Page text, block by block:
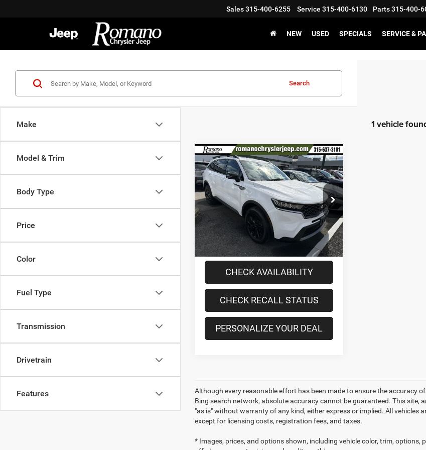
Sales315-400-6255 Service 315-400-6130 Parts315-400-
NEW USED SPECIALS SERVICE &
Make
Model & Trim
Body Type
Price
Color
Fuel Type
Transmission
Drivetrain
Features
Search
1 vehicle
2023Kia SorentoX-Line
S
Special Offer
Price Drop
VIN:
5XYRLDLC4PG209046Stock:12023P
73442
17,284 mi Ext. Int.
$28,170
PRICE
Less
Retail Price:
$27,995
Doc Fee
+$175
Internet Price:
$28,170
CHECK AVAILABILITY
CHECK RECALL STATUS
PERSONALIZE YOUR DEAL
Compare Vehicle
Although every reasonable effort has been made to ensure the accuracy
Bing search network, absolute accuracy cannot be guaranteed. This
"as is" without warranty of any kind, either express or implied. All vehicles
except for licensing costs, registration fees, and taxes.
* Images, prices, and options shown, including vehicle color, trim,